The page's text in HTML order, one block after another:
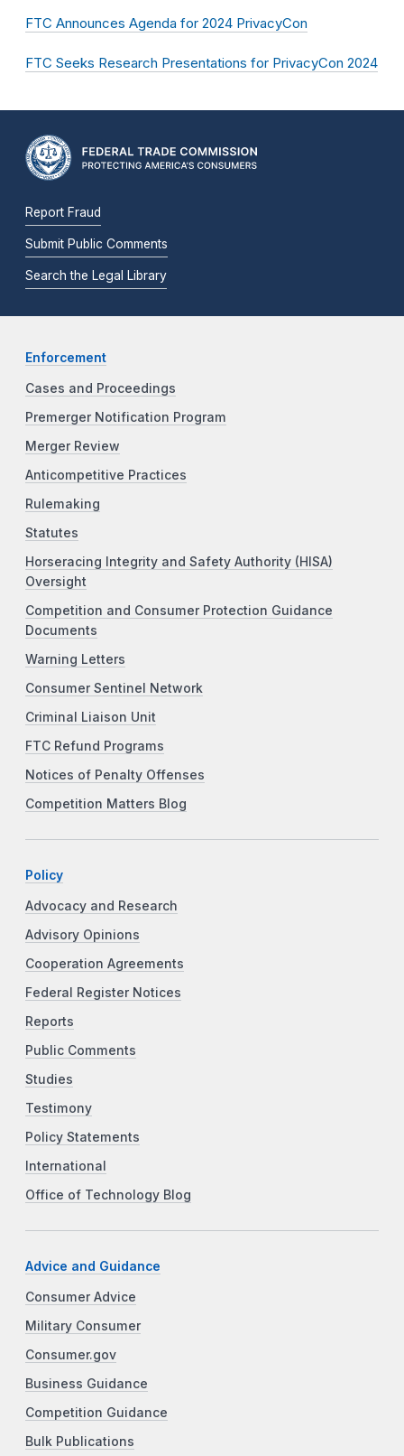
FTC Announces Agenda for 2024 PrivacyCon
FTC Seeks Research Presentations for PrivacyCon 2024
Report Fraud
Submit Public Comments
Search the Legal Library
Enforcement
Cases and Proceedings
Premerger Notification Program
Merger Review
Anticompetitive Practices
Rulemaking
Statutes
Horseracing Integrity and Safety Authority (HISA)
Oversight
Competition and Consumer Protection Guidance
Documents
Warning Letters
Consumer Sentinel Network
Criminal Liaison Unit
FTC Refund Programs
Notices of Penalty Offenses
Competition Matters Blog
Policy
Advocacy and Research
Advisory Opinions
Cooperation Agreements
Federal Register Notices
Reports
Public Comments
Studies
Testimony
Policy Statements
International
Office of Technology Blog
Advice and Guidance
Consumer Advice
Military Consumer
Consumer.gov
Business Guidance
Competition Guidance
Bulk Publications